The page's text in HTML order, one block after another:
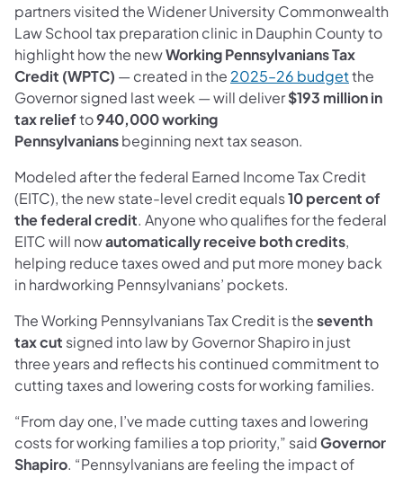
partners visited the Widener University Commonwealth
Law School tax preparation clinic in Dauphin County to
highlight how the newWorking Pennsylvanians Tax
Credit (WPTC) — created in the 2025–26 budget(opens
the
Governor signed last week — will deliver$193 million in
tax reliefto940,000 working
Pennsylvaniansbeginning next tax season.
Modeled after the federal Earned Income Tax Credit
(EITC), the new state-level credit equals10 percent of
the federal credit. Anyone who qualifies for the federal
EITC will nowautomatically receive both credits,
helping reduce taxes owed and put more money back
in hardworking Pennsylvanians’ pockets.
The Working Pennsylvanians Tax Credit is theseventh
tax cut signed into law by Governor Shapiro in just
three years and reflects his continued commitment to
cutting taxes and lowering costs for working families.
“From day one, I’ve made cutting taxes and lowering
costs for working families a top priority,” saidGovernor
Shapiro. “Pennsylvanians are feeling the impact of